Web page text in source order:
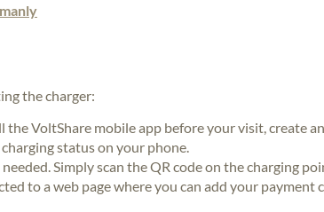
the charger:
the VoltShare mobile app before your visit, create
status on your phone.
needed. Simply scan the QR code on the charging
to a web page where you can add your payment